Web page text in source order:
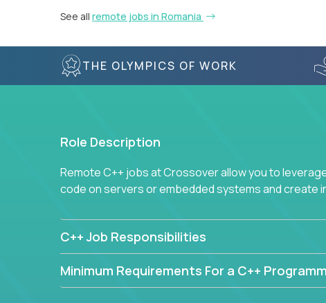
See all remote jobs in Romania
THE OLYMPICS OF WORK
Role Description
Remote C++ jobs at Crossover allow you to
code on servers or embedded systems and create
C++ Job Responsibilities
Minimum Requirements For a C++